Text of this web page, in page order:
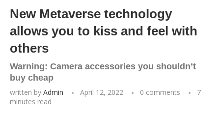
New Metaverse technology
allows you to kiss and feel with
others
Warning: Camera accessories you shouldn’t
buy cheap
written by Admin April 12, 2022 0 comments
7
minutes read